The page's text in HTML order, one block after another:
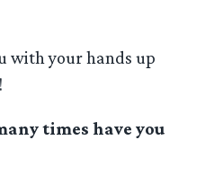
with your hands up
times have you